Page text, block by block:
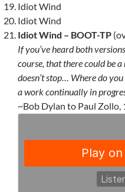
Idiot Wind
Idiot Wind
Idiot Wind – BOOT-TP
If you’ve heard both
course, that there could be
doesn’t stop… Where do
a work continually in
~Bob Dylan to Paul Zollo,